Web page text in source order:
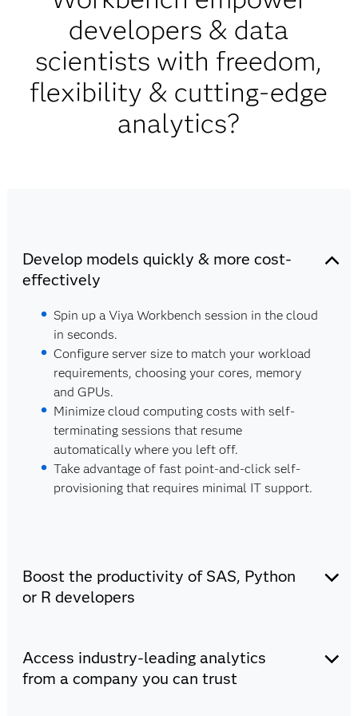
developers & data
scientists with freedom,
flexibility & cutting-edge
analytics?
Develop models quickly & more cost-
effectively
Spin up a Viya Workbench session in the cloud
in seconds.
Configure server size to match your workload
requirements, choosing your cores, memory
and GPUs.
Minimize cloud computing costs with self-
terminating sessions that resume
automatically where you left off.
Take advantage of fast point-and-click self-
provisioning that requires minimal IT support.
Boost the productivity of SAS, Python
or R developers
Python and R users.
Choose your favorite coding language (SAS,
Access industry-leading analytics
from a company you can trust